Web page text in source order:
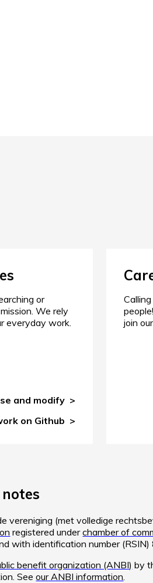
or
We rely
everyday work.
and modify
on Github
join
vereniging (met volledige
registered underchamber of
with identification number
benefit organization (ANBI) by
Seeour ANBI information